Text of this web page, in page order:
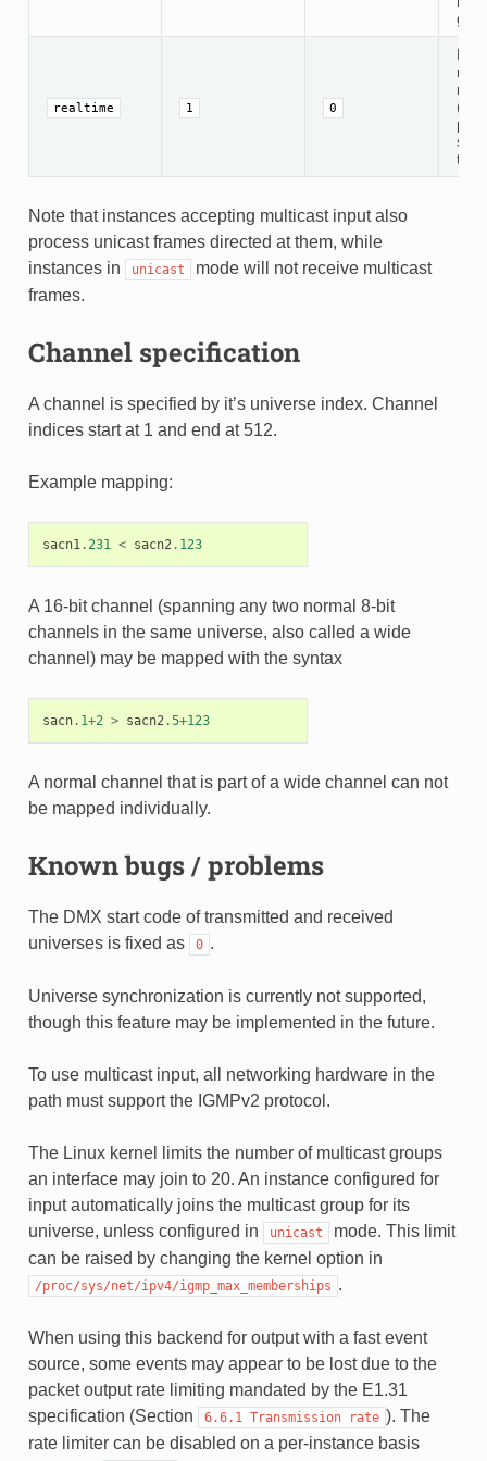
realtime 1 0
this
Note that instances accepting multicast input also
process unicast frames directed at them, while
instances in
unicast
mode will not receive multicast
frames.
Channel specification
A channel is specified by it’s universe index. Channel
indices start at 1 and end at 512.
Example mapping:
sacn1 . 231 < sacn2 . 123
A 16-bit channel (spanning any two normal 8-bit
channels in the same universe, also called a wide
channel) may be mapped with the syntax
sacn. 1+2 > sacn2 .5+123
A normal channel that is part of a wide channel can not
be mapped individually.
Known bugs / problems
The DMX start code of transmitted and received
universes is fixed as
0 .
Universe synchronization is currently not supported,
though this feature may be implemented in the future.
To use multicast input, all networking hardware in the
path must support the IGMPv2 protocol.
The Linux kernel limits the number of multicast groups
an interface may join to 20. An instance configured for
input automatically joins the multicast group for its
universe, unless configured in
unicast
mode. This limit
can be raised by changing the kernel option in
/proc/sys/net/ipv4/igmp_max_memberships .
When using this backend for output with a fast event
source, some events may appear to be lost due to the
packet output rate limiting mandated by the E1.31
specification (Section
6.6.1 Transmission rate ). The
rate limiter can be disabled on a per-instance basis